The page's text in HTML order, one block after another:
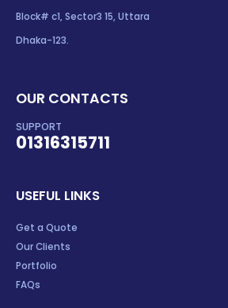
Block# c1, Sector3 15, Uttara
Dhaka-123.
OUR CONTACTS
SUPPORT
01316315711
USEFUL LINKS
Get a Quote
Our Clients
Portfolio
FAQs